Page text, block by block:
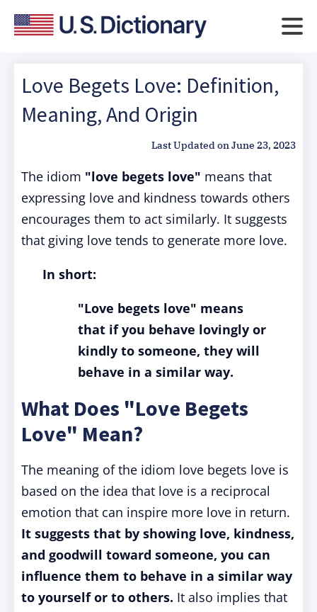
Love Begets Love: Definition,
Meaning, And Origin
Last Updated onJune 23, 2023
The idiom "love begets love" means that
expressing love and kindness towards others
encourages them to act similarly. It suggests
that giving love tends to generate more love.
In short:
"Love begets love" means
that if you behave lovingly or
kindly to someone, they will
behave in a similar way.
What Does "Love Begets
Love" Mean?
The meaning of the idiom love begets love is
based on the idea that love is a reciprocal
emotion that can inspire more love in return.
It suggests that by showing love, kindness,
and goodwill toward someone, you can
influence them to behave in a similar way
to yourself or to others. It also implies that